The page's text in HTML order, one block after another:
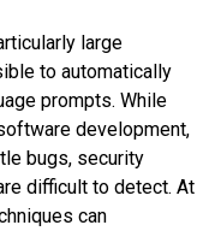
large
to automatically
prompts. While
development,
bugs, security
difficult to detect. At
can